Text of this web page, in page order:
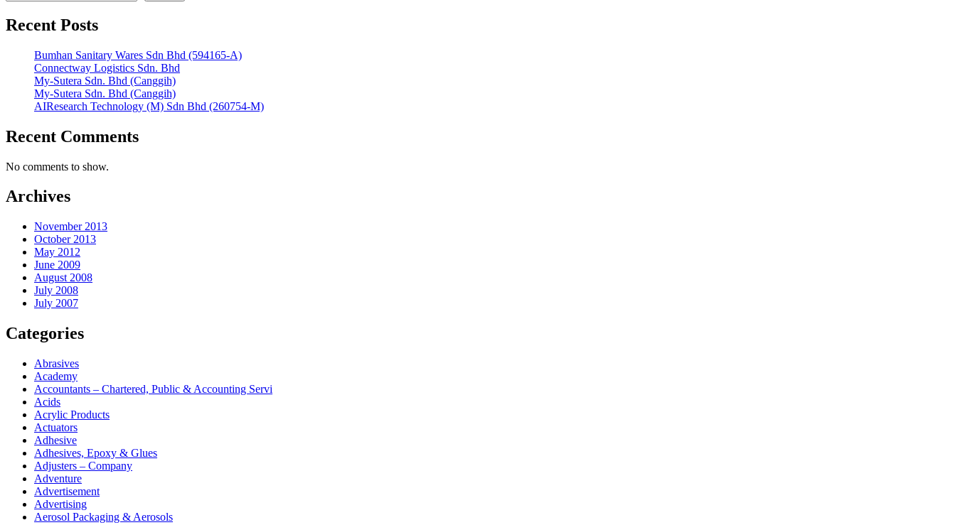
Recent Posts
Bumhan Sanitary Wares Sdn Bhd (594165-A)
Connectway Logistics Sdn. Bhd
My-Sutera Sdn. Bhd (Canggih)
My-Sutera Sdn. Bhd (Canggih)
AIResearch Technology (M) Sdn Bhd (260754-M)
Recent Comments
No comments to show.
Archives
November 2013
October 2013
May 2012
June 2009
August 2008
July 2008
July 2007
Categories
Abrasives
Academy
Accountants – Chartered, Public & Accounting Servi
Acids
Acrylic Products
Actuators
Adhesive
Adhesives, Epoxy & Glues
Adjusters – Company
Adventure
Advertisement
Advertising
Aerosol Packaging & Aerosols